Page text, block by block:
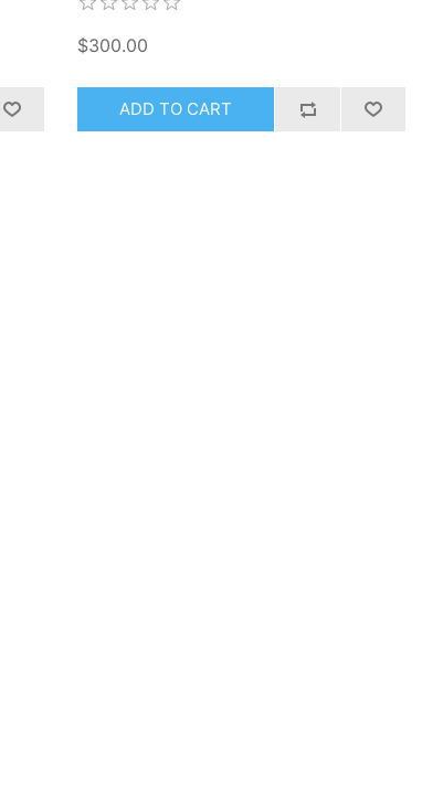
$300.00
ADD TO CART